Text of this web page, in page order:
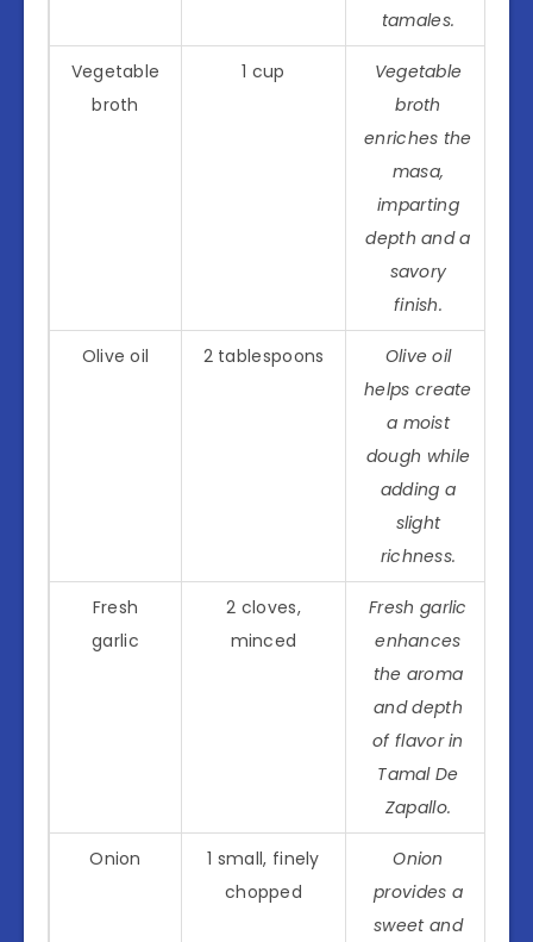
tamales.
Vegetable
broth
1 cup
Vegetable
broth
enriches the
masa,
imparting
depth and a
savory
finish.
Olive oil 2 tablespoons
Olive oil
helps create
a moist
dough while
adding a
slight
richness.
Fresh
garlic
2 cloves,
minced
Fresh garlic
enhances
the aroma
and depth
of flavor in
Tamal De
Zapallo.
Onion
1 small, finely
chopped
Onion
provides a
sweet and